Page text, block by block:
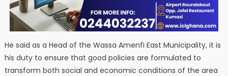
He said as a Head of the Wassa Amenfi East Municipality, it is
his duty to ensure that good policies are formulated to
transform both social and economic conditions of the area